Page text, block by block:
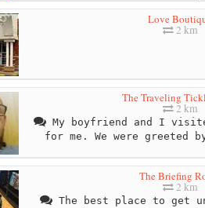
Love
2 km
The Traveling
2 km
My boyfriend and I
for me. We were greeted
The Briefing
2 km
The best place to get